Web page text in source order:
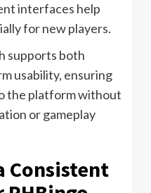
interfaces help
for new players.
supports both
usability, ensuring
the platform without
or gameplay
Consistent